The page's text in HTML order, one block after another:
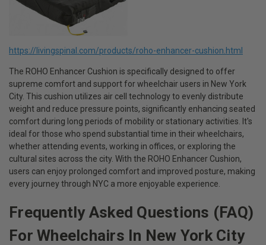
https://livingspinal.com/products/roho-enhancer-cushion.html
The ROHO Enhancer Cushion is specifically designed to offer
supreme comfort and support for wheelchair users in New York
City. This cushion utilizes air cell technology to evenly distribute
weight and reduce pressure points, significantly enhancing seated
comfort during long periods of mobility or stationary activities. It's
ideal for those who spend substantial time in their wheelchairs,
whether attending events, working in offices, or exploring the
cultural sites across the city. With the ROHO Enhancer Cushion,
users can enjoy prolonged comfort and improved posture, making
every journey through NYC a more enjoyable experience.
Frequently Asked Questions (FAQ)
For Wheelchairs In New York City